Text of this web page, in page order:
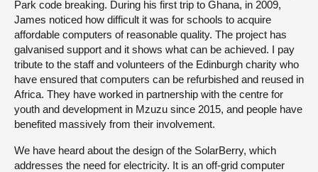
Park code breaking. During his first trip to Ghana, in 2009,
James noticed how difficult it was for schools to acquire
affordable computers of reasonable quality. The project has
galvanised support and it shows what can be achieved. I pay
tribute to the staff and volunteers of the Edinburgh charity who
have ensured that computers can be refurbished and reused in
Africa. They have worked in partnership with the centre for
youth and development in Mzuzu since 2015, and people have
benefited massively from their involvement.
We have heard about the design of the SolarBerry, which
addresses the need for electricity. It is an off-grid computer